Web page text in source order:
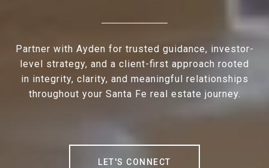
Partner with Ayden for trusted guidance, investor-
level strategy, and a client-first approach rooted
in integrity, clarity, and meaningful relationships
throughout your Santa Fe real estate journey.
LET'S CONNECT